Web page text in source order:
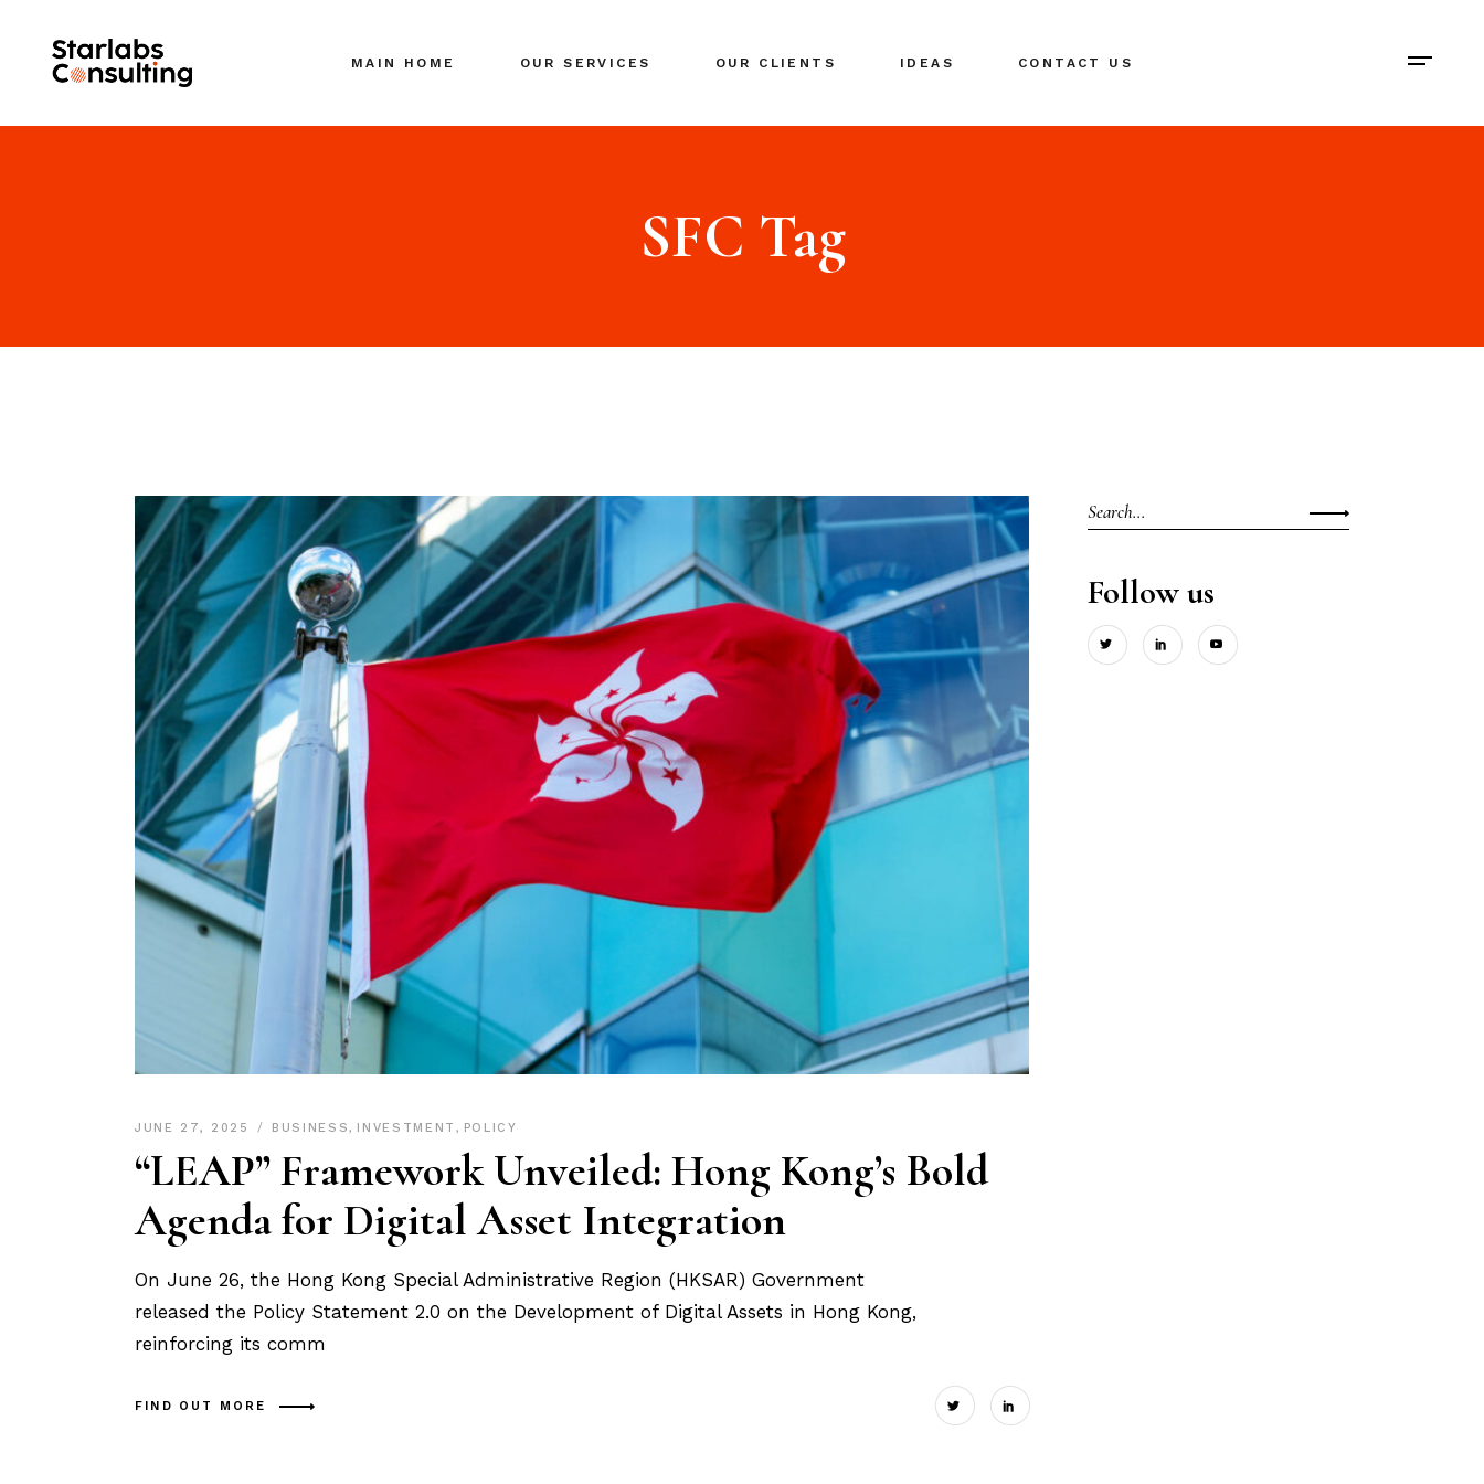
MAIN HOME OUR SERVICES
GLOBAL EXPANSION
DIGITAL MARKETING
EVENTS & NETWORKING
OUR CLIENTS IDEAS CONTACT US
DIGITAL MARKETING
EVENTS & NETWORKINGSFC Tag
JUNE 27, 2025 BUSINESS, INVESTMENT , POLICY
“LEAP” Framework Unveiled: Hong Kong’s Bold
Agenda for Digital Asset Integration
On June 26, the Hong Kong Special Administrative Region (HKSAR) Government
released the Policy Statement 2.0 on the Development of Digital Assets in Hong Kong,
reinforcing its comm
FIND OUT MORE
Search
for:
Follow us